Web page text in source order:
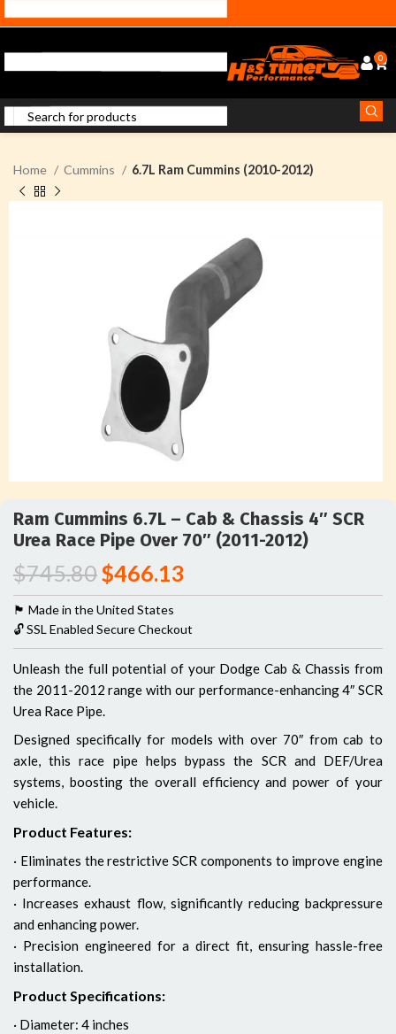
0
Home Cummins 6.7L Ram Cummins (2010-2012)
Ram Cummins 6.7L – Cab & Chassis 4″ SCR
Urea Race Pipe Over 70″ (2011-2012)
$745.80$466.13
🏴󠁵󠁳󠁯󠁲󠁿 Made in the United States
🔓 SSL Enabled Secure Checkout
Unleash the full potential of your Dodge Cab & Chassis from
the 2011-2012 range with our performance-enhancing 4″ SCR
Urea Race Pipe.
Designed specifically for models with over 70″ from cab to
axle, this race pipe helps bypass the SCR and DEF/Urea
systems, boosting the overall efficiency and power of your
vehicle.
Product Features:
· Eliminates the restrictive SCR components to improve engine
performance.
· Increases exhaust flow, significantly reducing backpressure
and enhancing power.
· Precision engineered for a direct fit, ensuring hassle-free
installation.
Product Specifications:
· Diameter: 4 inches